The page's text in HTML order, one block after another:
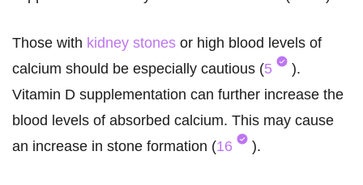
Those with kidney stones or high blood levels of
calcium should be especially cautious (5
).
Vitamin D supplementation can further increase the
blood levels of absorbed calcium. This may cause
an increase in stone formation (16 ).